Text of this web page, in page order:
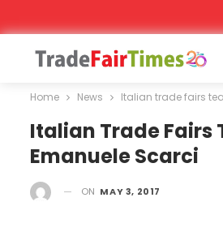
Home News Italian trade fairs
Italian Trade Fairs
Emanuele Scarci
ON MAY 3, 2017